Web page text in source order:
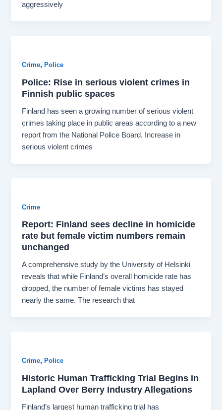
aggressively
Crime,Police
Police: Rise in serious violent crimes in
Finnish public spaces
Finland has seen a growing number of serious violent
crimes taking place in public areas according to a new
report from the National Police Board. Increase in
serious violent crimes
Crime
Report: Finland sees decline in homicide
rate but female victim numbers remain
unchanged
A comprehensive study by the University of Helsinki
reveals that while Finland’s overall homicide rate has
dropped, the number of female victims has stayed
nearly the same. The research that
Crime,Police
Historic Human Trafficking Trial Begins in
Lapland Over Berry Industry Allegations
Finland’s largest human trafficking trial has